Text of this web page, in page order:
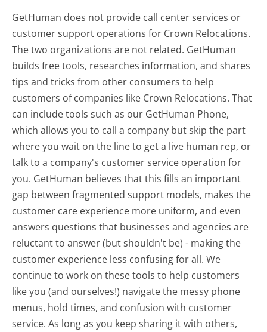
GetHuman does not provide call center services or
customer support operations for Crown Relocations.
The two organizations are not related. GetHuman
builds free tools, researches information, and shares
tips and tricks from other consumers to help
customers of companies like Crown Relocations. That
can include tools such as our GetHuman Phone,
which allows you to call a company but skip the part
where you wait on the line to get a live human rep, or
talk to a company's customer service operation for
you. GetHuman believes that this fills an important
gap between fragmented support models, makes the
customer care experience more uniform, and even
answers questions that businesses and agencies are
reluctant to answer (but shouldn't be) - making the
customer experience less confusing for all.We
continue to work on these tools to help customers
like you (and ourselves!) navigate the messy phone
menus, hold times, and confusion with customer
service. As long as you keep sharing it with others,